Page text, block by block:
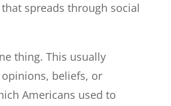
spreads through social
thing. This usually
beliefs, or
Americans used to